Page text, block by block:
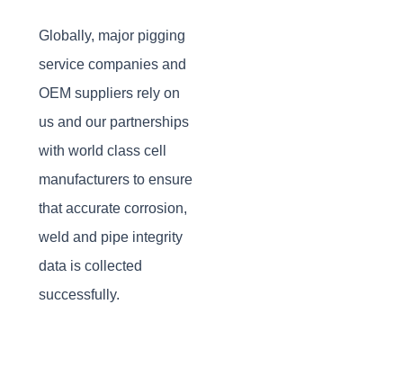
Globally, major pigging
service companies and
OEM suppliers rely on
us and our partnerships
with world class cell
manufacturers to ensure
that accurate corrosion,
weld and pipe integrity
data is collected
successfully.